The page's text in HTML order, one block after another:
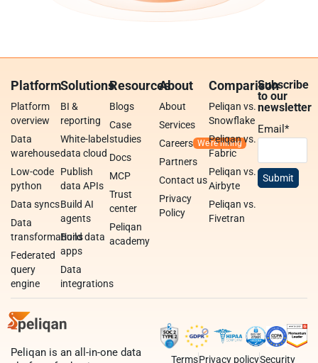
Platform
Platform
overview
Data
warehouse
Low-code
python
Data syncs
Data
transformations
Federated
query
engine
Solutions
BI &
reporting
White-label
data cloud
Publish
data APIs
Build AI
agents
Build data
apps
Data
integrations
Resources
Blogs
Case
studies
Docs
MCP
Trust
center
Peliqan
academy
About
About
Services
Careers
Partners
Contact us
Privacy
Policy
Comparison
Peliqan vs.
Snowflake
Peliqan vs.
Fabric
Peliqan vs.
Airbyte
Peliqan vs.
Fivetran
Subscribe
to our
newsletter
Email*
Peliqan is an all-in-one data
TermsPrivacy policySecurity